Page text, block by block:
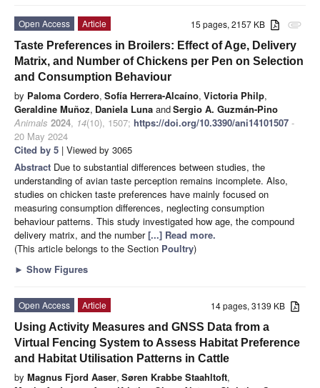
attachment
15 pages, 2157 KB
Open Access
Article
Taste Preferences in Broilers: Effect of Age, Delivery
Matrix, and Number of Chickens per Pen on Selection
and Consumption Behaviour
by Paloma Cordero, Sofía Herrera-Alcaíno, Victoria Philp,
Geraldine Muñoz, Daniela Luna andSergio A. Guzmán-Pino
Animals 2024, 14(10), 1507; https://doi.org/10.3390/ani14101507 -
20 May 2024
Cited by 5 | Viewed by 3065
Abstract Due to substantial differences between studies, the
understanding of avian taste perception remains incomplete. Also,
studies on chicken taste preferences have mainly focused on
measuring consumption differences, neglecting consumption
behaviour patterns. This study investigated how age, the compound
delivery matrix, and the number[...] Read more.
(This article belongs to the Section Poultry)
► Show Figures
14 pages, 3139 KB
Open Access
Article
Using Activity Measures and GNSS Data from a
Virtual Fencing System to Assess Habitat Preference
and Habitat Utilisation Patterns in Cattle
by Magnus Fjord Aaser, Søren Krabbe Staahltoft,